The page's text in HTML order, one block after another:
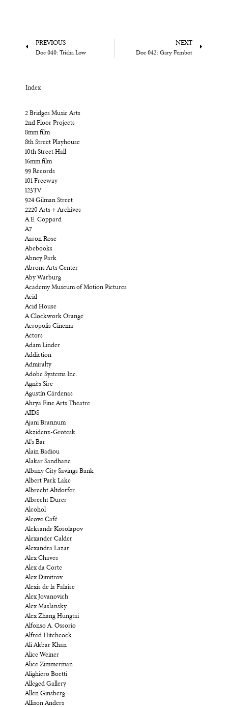
PREVIOUS
Doc 040: Trisha Low
NEXT
Doc 042: Gary Fembot
Index
2 Bridges Music Arts
2nd Floor Projects
8mm film
8th Street Playhouse
10th Street Hall
16mm film
99 Records
101 Freeway
123TV
924 Gilman Street
2220 Arts + Archives
A.E. Coppard
A7
Aaron Rose
Abebooks
Abney Park
Abrons Arts Center
Aby Warburg
Academy Museum of Motion Pictures
Acid
Acid House
A Clockwork Orange
Acropolis Cinema
Actors
Adam Linder
Addiction
Admiralty
Adobe Systems Inc.
Agnès Sire
Agustín Cárdenas
Ahrya Fine Arts Theatre
AIDS
Ajani Brannum
Akzidenz-Grotesk
Al's Bar
Alain Badiou
Alakar Sandhane
Albany City Savings Bank
Albert Park Lake
Albrecht Altdorfer
Albrecht Dürer
Alcohol
Alcove Café
Aleksandr Kosolapov
Alexander Calder
Alexandra Lazar
Alex Chaves
Alex da Corte
Alex Dimitrov
Alexis de la Falaise
Alex Jovanovich
Alex Maslansky
Alex Zhang Hungtai
Alfonso A. Ossorio
Alfred Hitchcock
Ali Akbar Khan
Alice Weiner
Alice Zimmerman
Alighiero Boetti
Alleged Gallery
Allen Ginsberg
Allison Anders